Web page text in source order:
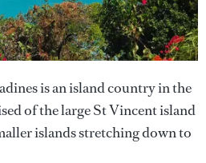
is an island country in the
of the large St Vincent island
islands stretching down to